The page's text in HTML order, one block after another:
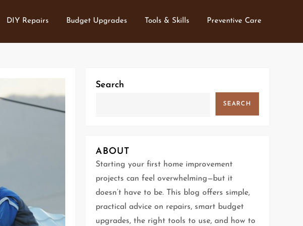
DIY Repairs Budget Upgrades Tools & Skills Preventive Care
Search
SEARCH
ABOUT
Starting your first home improvement
projects can feel overwhelming—but it
doesn’t have to be. This blog offers simple,
practical advice on repairs, smart budget
upgrades, the right tools to use, and how to